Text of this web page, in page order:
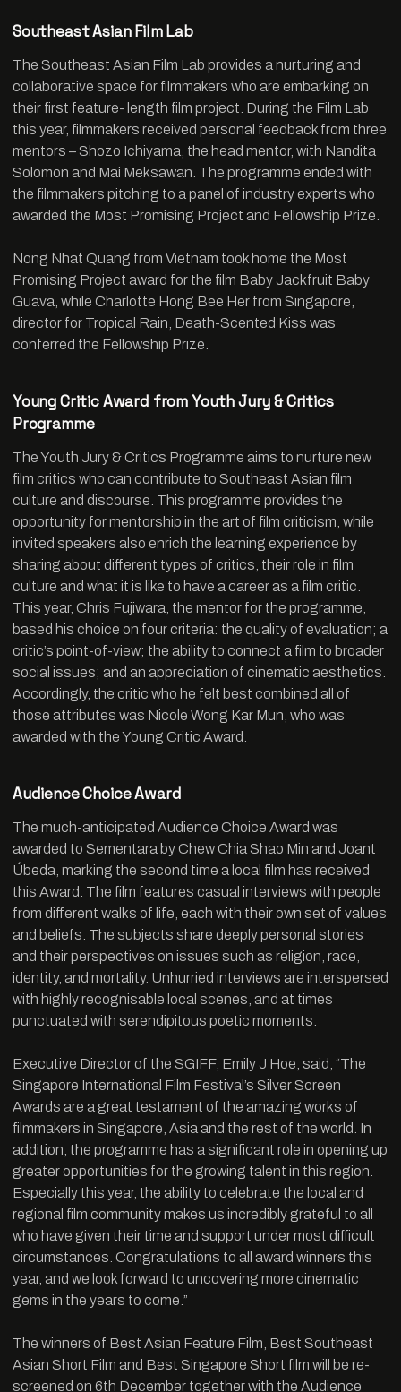
Southeast Asian Film Lab
The Southeast Asian Film Lab provides a nurturing and
collaborative space for filmmakers who are embarking on
their first feature- length film project. During the Film Lab
this year, filmmakers received personal feedback from three
mentors – Shozo Ichiyama, the head mentor, with Nandita
Solomon and Mai Meksawan. The programme ended with
the filmmakers pitching to a panel of industry experts who
awarded the Most Promising Project and Fellowship Prize.
Nong Nhat Quang from Vietnam took home the Most
Promising Project award for the film Baby Jackfruit Baby
Guava, while Charlotte Hong Bee Her from Singapore,
director for Tropical Rain, Death-Scented Kiss was
conferred the Fellowship Prize.
Young Critic Award from Youth Jury & Critics
Programme
The Youth Jury & Critics Programme aims to nurture new
film critics who can contribute to Southeast Asian film
culture and discourse. This programme provides the
opportunity for mentorship in the art of film criticism, while
invited speakers also enrich the learning experience by
sharing about different types of critics, their role in film
culture and what it is like to have a career as a film critic.
This year, Chris Fujiwara, the mentor for the programme,
based his choice on four criteria: the quality of evaluation; a
critic’s point-of-view; the ability to connect a film to broader
social issues; and an appreciation of cinematic aesthetics.
Accordingly, the critic who he felt best combined all of
those attributes was Nicole Wong Kar Mun, who was
awarded with the Young Critic Award.
Audience Choice Award
The much-anticipated Audience Choice Award was
awarded to Sementara by Chew Chia Shao Min and Joant
Úbeda, marking the second time a local film has received
this Award. The film features casual interviews with people
from different walks of life, each with their own set of values
and beliefs. The subjects share deeply personal stories
and their perspectives on issues such as religion, race,
identity, and mortality. Unhurried interviews are interspersed
with highly recognisable local scenes, and at times
punctuated with serendipitous poetic moments.
Executive Director of the SGIFF, Emily J Hoe, said, “The
Singapore International Film Festival’s Silver Screen
Awards are a great testament of the amazing works of
filmmakers in Singapore, Asia and the rest of the world. In
addition, the programme has a significant role in opening up
greater opportunities for the growing talent in this region.
Especially this year, the ability to celebrate the local and
regional film community makes us incredibly grateful to all
who have given their time and support under most difficult
circumstances. Congratulations to all award winners this
year, and we look forward to uncovering more cinematic
gems in the years to come.”
The winners of Best Asian Feature Film, Best Southeast
Asian Short Film and Best Singapore Short film will be re-
screened on 6th December together with the Audience